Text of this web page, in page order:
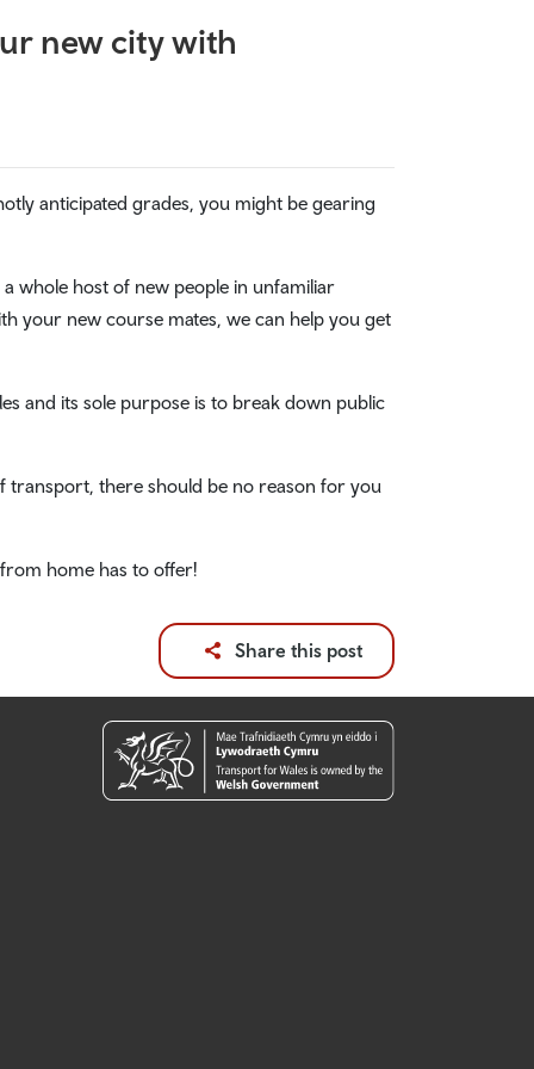
new city with
anticipated grades, you might be gearing
whole host of new people in unfamiliar
your new course mates, we can help you get
and its sole purpose is to break down public
transport, there should be no reason for you
home has to offer!
Share this post